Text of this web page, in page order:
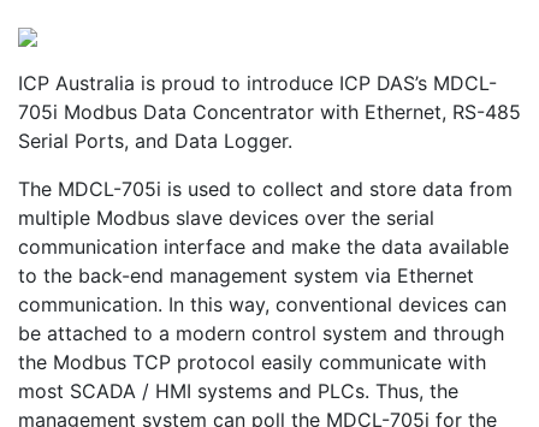
ICP Australia is proud to introduce ICP DAS’s MDCL-
705i Modbus Data Concentrator with Ethernet, RS-485
Serial Ports, and Data Logger.
The MDCL-705i is used to collect and store data from
multiple Modbus slave devices over the serial
communication interface and make the data available
to the back-end management system via Ethernet
communication. In this way, conventional devices can
be attached to a modern control system and through
the Modbus TCP protocol easily communicate with
most SCADA / HMI systems and PLCs. Thus, the
management system can poll the MDCL-705i for the